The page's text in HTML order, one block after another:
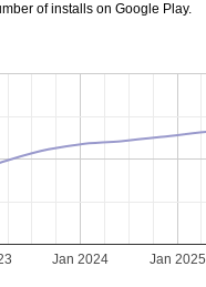
of installs on Google Play.
Jan 2024 Jan 2025